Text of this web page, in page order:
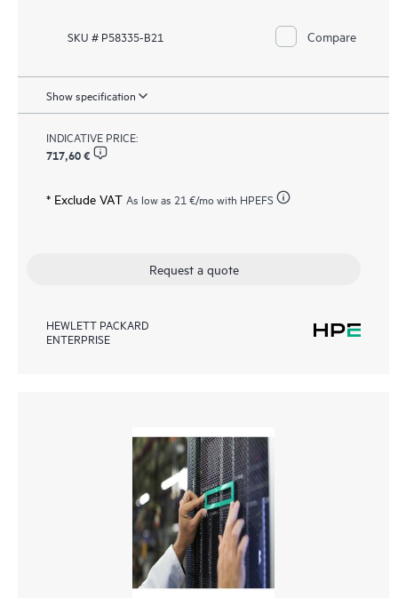
SKU # P58335-B21 Compare
Show specification
INDICATIVE PRICE:
717,60 €
* Exclude VAT As low as 21 €/mo with HPEFS
Request a quote
HEWLETT PACKARD
ENTERPRISE